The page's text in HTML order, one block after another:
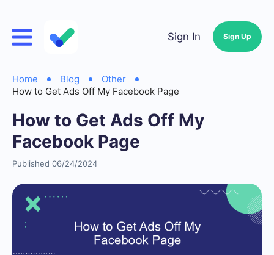
Sign In Sign Up
Home Blog
Other
How to Get Ads Off My Facebook Page
How to Get Ads Off My
Facebook Page
Published 06/24/2024